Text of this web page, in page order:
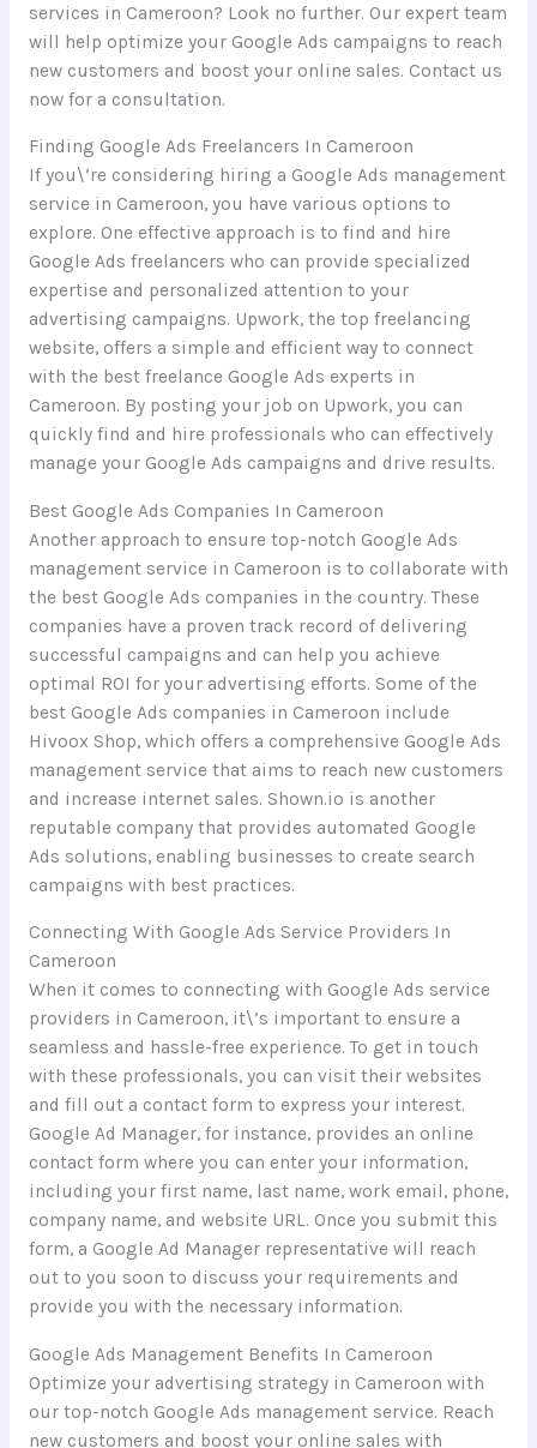
services in Cameroon? Look no further. Our expert team
will help optimize your Google Ads campaigns to reach
new customers and boost your online sales. Contact us
now for a consultation.
Finding Google Ads Freelancers In Cameroon
If you\’re considering hiring a Google Ads management
service in Cameroon, you have various options to
explore. One effective approach is to find and hire
Google Ads freelancers who can provide specialized
expertise and personalized attention to your
advertising campaigns. Upwork, the top freelancing
website, offers a simple and efficient way to connect
with the best freelance Google Ads experts in
Cameroon. By posting your job on Upwork, you can
quickly find and hire professionals who can effectively
manage your Google Ads campaigns and drive results.
Best Google Ads Companies In Cameroon
Another approach to ensure top-notch Google Ads
management service in Cameroon is to collaborate with
the best Google Ads companies in the country. These
companies have a proven track record of delivering
successful campaigns and can help you achieve
optimal ROI for your advertising efforts. Some of the
best Google Ads companies in Cameroon include
Hivoox Shop, which offers a comprehensive Google Ads
management service that aims to reach new customers
and increase internet sales. Shown.io is another
reputable company that provides automated Google
Ads solutions, enabling businesses to create search
campaigns with best practices.
Connecting With Google Ads Service Providers In
Cameroon
When it comes to connecting with Google Ads service
providers in Cameroon, it\’s important to ensure a
seamless and hassle-free experience. To get in touch
with these professionals, you can visit their websites
and fill out a contact form to express your interest.
Google Ad Manager, for instance, provides an online
contact form where you can enter your information,
including your first name, last name, work email, phone,
company name, and website URL. Once you submit this
form, a Google Ad Manager representative will reach
out to you soon to discuss your requirements and
provide you with the necessary information.
Google Ads Management Benefits In Cameroon
Optimize your advertising strategy in Cameroon with
our top-notch Google Ads management service. Reach
new customers and boost your online sales with